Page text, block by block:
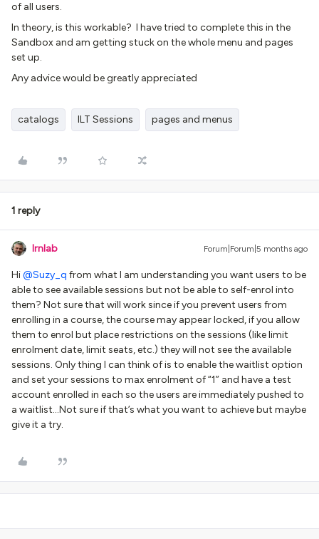
of all users.
In theory, is this workable? I have tried to complete this in the
Sandbox and am getting stuck on the whole menu and pages
set up.
Any advice would be greatly appreciated
catalogs ILT Sessions pages and menus
1 reply
lrnlab Forum|Forum|5 months ago
Hi ​@Suzy_q from what I am understanding you want users to be
able to see available sessions but not be able to self-enrol into
them? Not sure that will work since if you prevent users from
enrolling in a course, the course may appear locked, if you allow
them to enrol but place restrictions on the sessions (like limit
enrolment date, limit seats, etc.) they will not see the available
sessions. Only thing I can think of is to enable the waitlist option
and set your sessions to max enrolment of “1” and have a test
account enrolled in each so the users are immediately pushed to
a waitlist...Not sure if that’s what you want to achieve but maybe
give it a try.